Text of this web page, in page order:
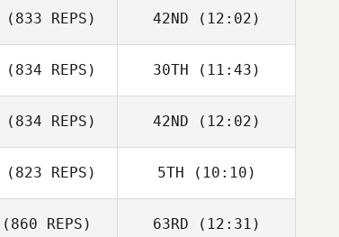
Christopher
Christopher
Gosler
(833 REPS)
Jason Johnson
42ND (12:02)
Sarah Stejskal
(834 REPS)
Kevin Steinhaus
30TH (11:43)
Kevin Steinhaus
(834 REPS)
Alexander
42ND (12:02)
Alexander James
(823 REPS) 5TH (10:10)
Guy Gyorkos
(860 REPS) 63RD (12:31)